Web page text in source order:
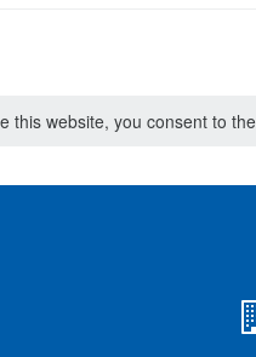
website, you consent to